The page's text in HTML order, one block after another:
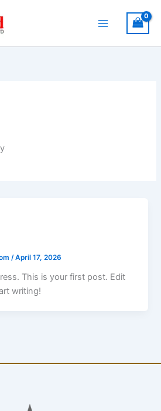
/April 17, 2026
This is your first post. Edit
writing!